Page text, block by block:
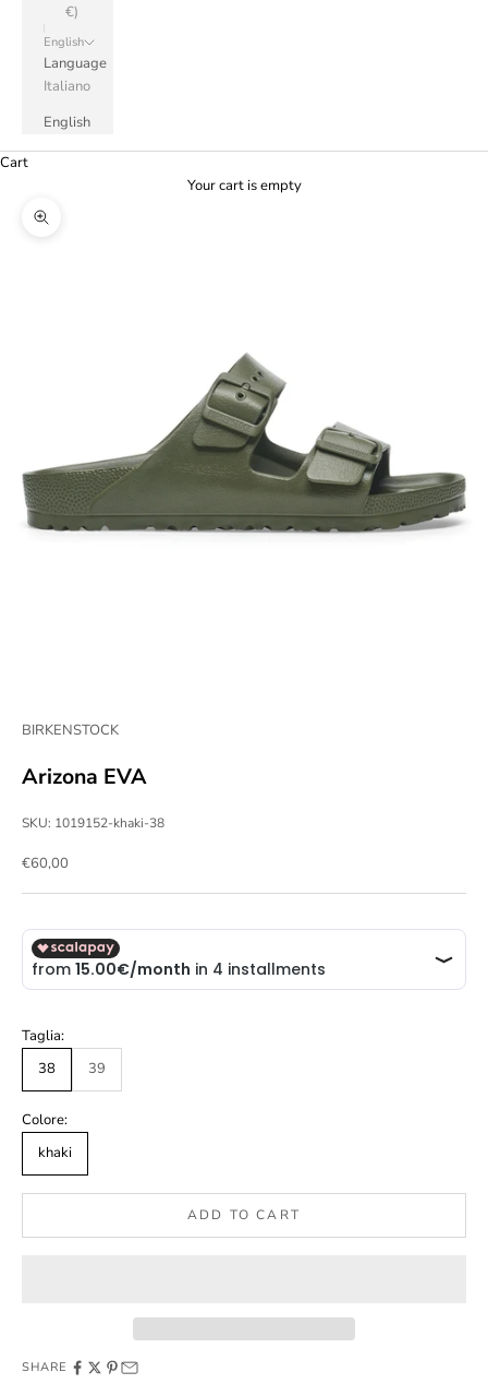
€)
English
Language
Italiano
English
Cart
Your cart is empty
Zoom picture
BIRKENSTOCK
Arizona EVA
SKU: 1019152-khaki-38
Sale price
€60,00
Taglia:
38
39
Colore:
khaki
ADD TO CART
SHARE